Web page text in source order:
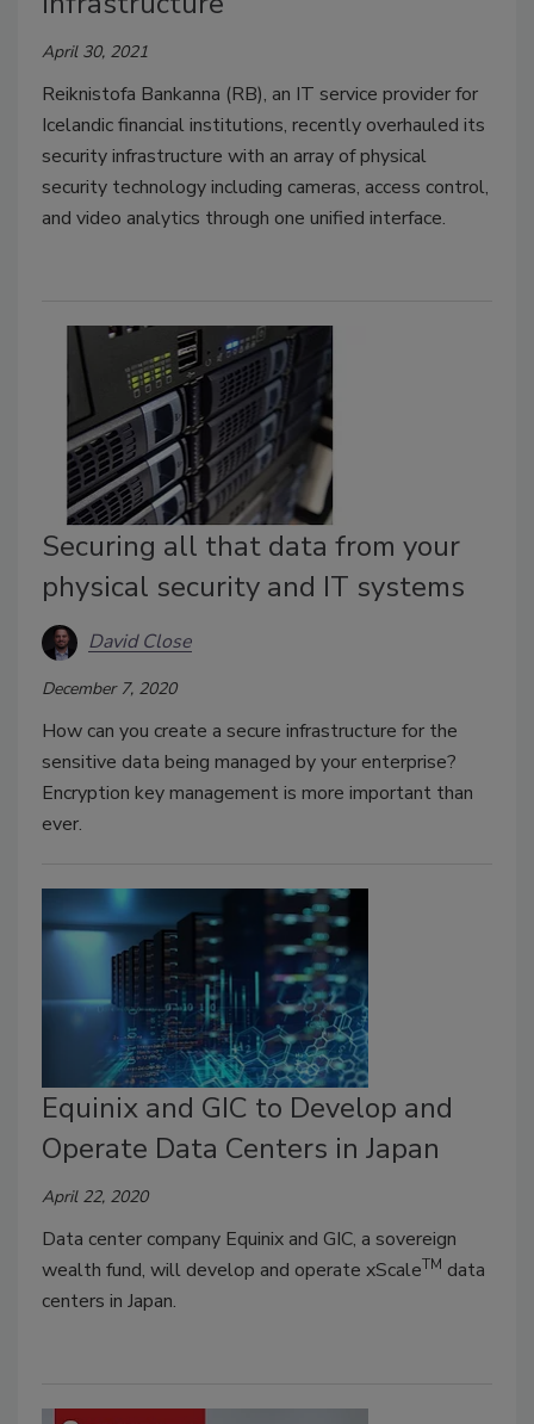
April 30, 2021
Reiknistofa Bankanna (RB), an IT service provider for
Icelandic financial institutions, recently overhauled its
security infrastructure with an array of physical
security technology including cameras, access control,
and video analytics through one unified interface.
Securing all that data from your
physical security and IT systems
David Close
December 7, 2020
How can you create a secure infrastructure for the
sensitive data being managed by your enterprise?
Encryption key management is more important than
ever.
Equinix and GIC to Develop and
Operate Data Centers in Japan
April 22, 2020
Data center company Equinix and GIC, a sovereign
wealth fund, will develop and operate xScaleTM data
centers in Japan.